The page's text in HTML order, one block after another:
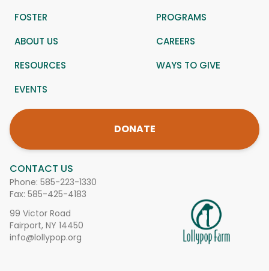
CONTACT US
Phone: 585-223-1330
Fax: 585-425-4183
99 Victor Road
Fairport, NY 14450
info@lollypop.org
FOSTER
PROGRAMS
ABOUT US
CAREERS
RESOURCES
WAYS TO GIVE
EVENTS
DONATE